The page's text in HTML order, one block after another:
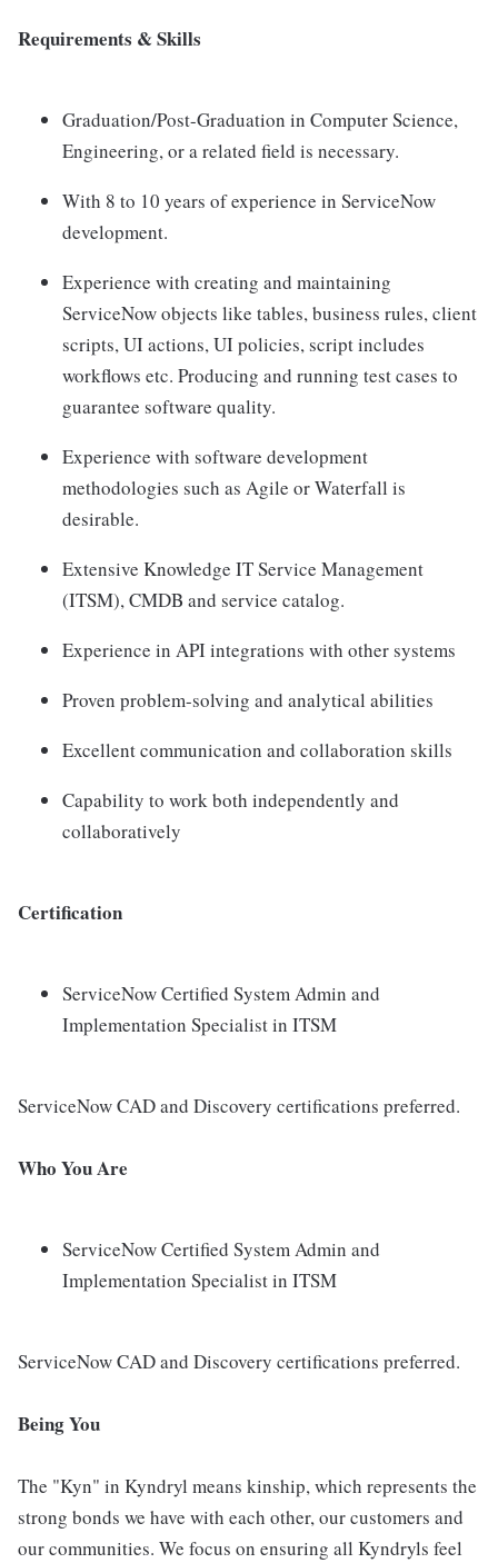
Requirements & Skills
Graduation/Post-Graduation in Computer Science,
Engineering, or a related field is necessary.
With 8 to 10 years of experience in ServiceNow
development.
Experience with creating and maintaining
ServiceNow objects like tables, business rules, client
scripts, UI actions, UI policies, script includes
workflows etc. Producing and running test cases to
guarantee software quality.
Experience with software development
methodologies such as Agile or Waterfall is
desirable.
Extensive Knowledge IT Service Management
(ITSM), CMDB and service catalog.
Experience in API integrations with other systems
Proven problem-solving and analytical abilities
Excellent communication and collaboration skills
Capability to work both independently and
collaboratively
Certification
ServiceNow Certified System Admin and
Implementation Specialist in ITSM
ServiceNow CAD and Discovery certifications preferred.
Who You Are
ServiceNow Certified System Admin and
Implementation Specialist in ITSM
ServiceNow CAD and Discovery certifications preferred.
Being You
The "Kyn" in Kyndryl means kinship, which represents the
strong bonds we have with each other, our customers and
our communities. We focus on ensuring all Kyndryls feel